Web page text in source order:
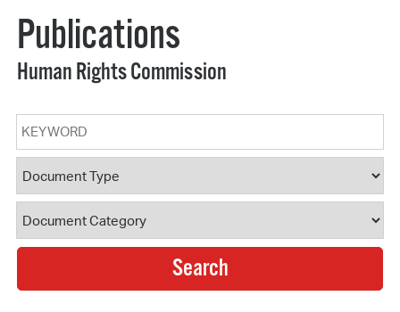
Publications
Human Rights Commission
Keyword
Document Type
Document Category